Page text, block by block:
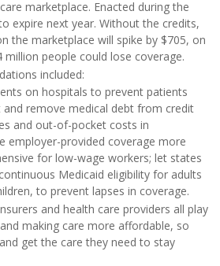
marketplace. Enacted during the
expire next year. Without the credits,
the marketplace will spike by $705, on
million people could lose coverage.
included:
on hospitals to prevent patients
remove medical debt from credit
and out-of-pocket costs in
employer-provided coverage more
for low-wage workers; let states
Medicaid eligibility for adults
to prevent lapses in coverage.
and health care providers all play
making care more affordable, so
get the care they need to stay